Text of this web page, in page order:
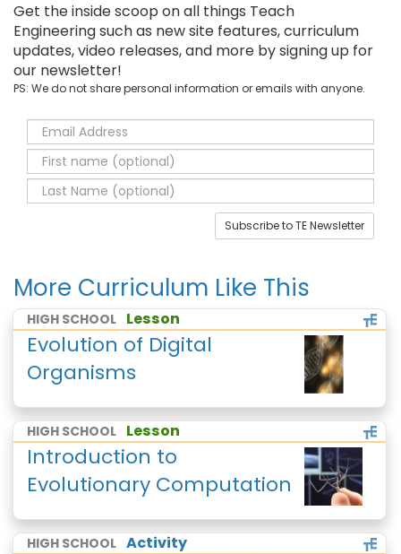
Get the inside scoop on all things Teach
Engineering such as new site features, curriculum
updates, video releases, and more by signing up for
our newsletter!
PS: We do not share personal information or emails with anyone.
Subscribe to TE Newsletter
More Curriculum Like This
HIGH SCHOOL Lesson
Evolution of Digital
Organisms
HIGH SCHOOL Lesson
Introduction to
Evolutionary Computation
HIGH SCHOOL Activity